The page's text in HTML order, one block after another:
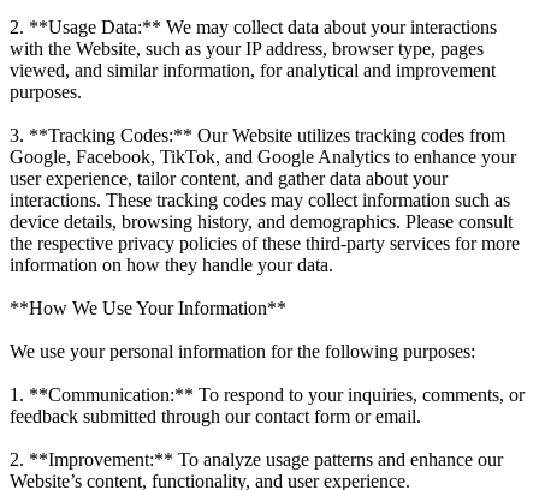
2. **Usage Data:** We may collect data about your interactions
with the Website, such as your IP address, browser type, pages
viewed, and similar information, for analytical and improvement
purposes.
3. **Tracking Codes:** Our Website utilizes tracking codes from
Google, Facebook, TikTok, and Google Analytics to enhance your
user experience, tailor content, and gather data about your
interactions. These tracking codes may collect information such as
device details, browsing history, and demographics. Please consult
the respective privacy policies of these third-party services for more
information on how they handle your data.
**How We Use Your Information**
We use your personal information for the following purposes:
1. **Communication:** To respond to your inquiries, comments, or
feedback submitted through our contact form or email.
2. **Improvement:** To analyze usage patterns and enhance our
Website’s content, functionality, and user experience.